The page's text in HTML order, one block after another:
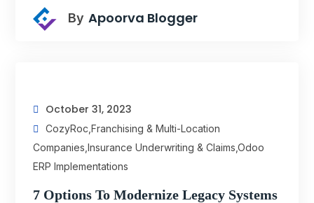
By Apoorva Blogger
October 31, 2023
CozyRoc Franchising & Multi-Location
Companies Insurance Underwriting & Claims Odoo
ERP Implementations
7 Options To Modernize Legacy Systems